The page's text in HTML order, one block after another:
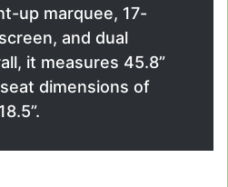
up marquee, 17-
and dual
it measures 45.8”
dimensions of